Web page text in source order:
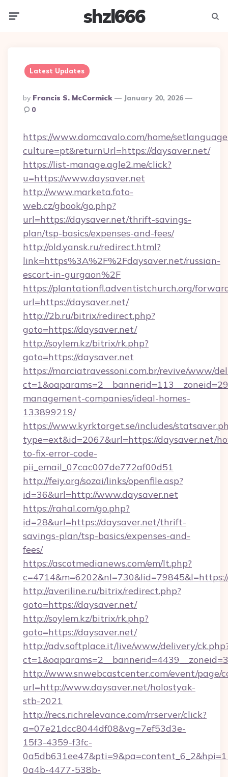
shzl666
Latest Updates
Posted
By
By Francis S. McCormick
January 20, 2026
0
https://www.domcavalo.com/home/
culture=pt&returnUrl=https://daysaver.net/
https://list-manage.agle2.me/click?
u=https://www.daysaver.net
http://www.marketa.foto-
web.cz/gbook/go.php?
url=https://daysaver.net/thrift-savings-
plan/tsp-basics/expenses-and-fees/
http://old.yansk.ru/redirect.html?
link=https%3A%2F%2Fdaysaver.net/russian-
escort-in-gurgaon%2F
https://plantationfl.adventistchurch.org/
url=https://daysaver.net/
http://2b.ru/bitrix/redirect.php?
goto=https://daysaver.net/
http://soylem.kz/bitrix/rk.php?
goto=https://daysaver.net
https://marciatravessoni.com.br/revive/www/
management-companies/ideal-homes-
133899219/
https://www.kyrktorget.se/includes/
type=ext&id=2067&url=https://daysaver.net/
to-fix-error-code-
pii_email_07cac007de772af00d51
http://feiy.org/sozai/links/openfile.asp?
id=36&url=http://www.daysaver.net
https://rahal.com/go.php?
id=28&url=https://daysaver.net/thrift-
savings-plan/tsp-basics/expenses-and-
fees/
https://ascotmedianews.com/em/lt.php?
http://averiline.ru/bitrix/redirect.php?
goto=https://daysaver.net/
http://soylem.kz/bitrix/rk.php?
goto=https://daysaver.net/
http://adv.softplace.it/live/www/delivery/
http://www.snwebcastcenter.com/event/page/
url=http://www.daysaver.net/holostyak-
stb-2021
http://recs.richrelevance.com/rrserver/click?
a=07e21dcc8044df08&vg=7ef53d3e-
15f3-4359-f3fc-
0a4b-4477-538b-